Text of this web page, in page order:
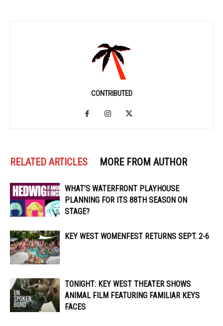
CONTRIBUTED
RELATED ARTICLES MORE FROM AUTHOR
WHAT’S WATERFRONT PLAYHOUSE
PLANNING FOR ITS 88TH SEASON ON
STAGE?
KEY WEST WOMENFEST RETURNS SEPT. 2-6
TONIGHT: KEY WEST THEATER SHOWS
ANIMAL FILM FEATURING FAMILIAR KEYS
FACES